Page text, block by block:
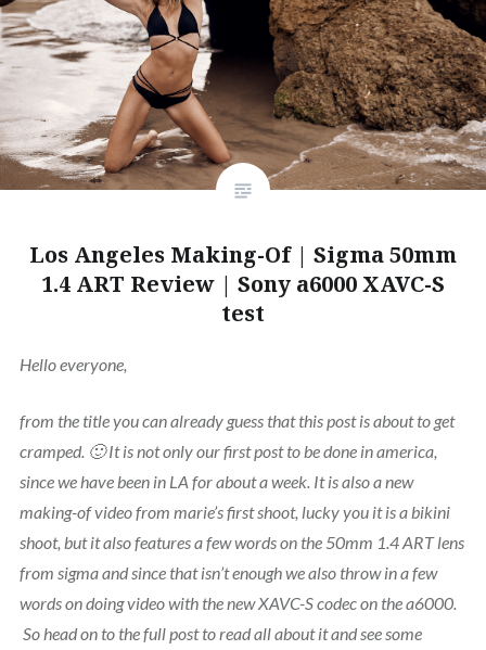
Los Angeles Making-Of | Sigma 50mm
1.4 ART Review | Sony a6000 XAVC-S
test
Hello everyone,
from the title you can already guess that this post is about to get
cramped. 🙂 It is not only our first post to be done in america,
since we have been in LA for about a week. It is also a new
making-of video from marie’s first shoot, lucky you it is a bikini
shoot, but it also features a few words on the 50mm 1.4 ART lens
from sigma and since that isn’t enough we also throw in a few
words on doing video with the new XAVC-S codec on the a6000.
So head on to the full post to read all about it and see some